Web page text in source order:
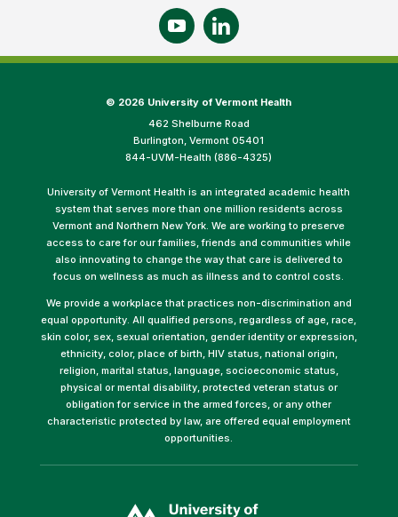
© 2026 University of Vermont Health
462 Shelburne Road
Burlington, Vermont 05401
844-UVM-Health (886-4325)
University of Vermont Health is an integrated academic health
system that serves more than one million residents across
Vermont and Northern New York. We are working to preserve
access to care for our families, friends and communities while
also innovating to change the way that care is delivered to
focus on wellness as much as illness and to control costs.
We provide a workplace that practices non-discrimination and
equal opportunity. All qualified persons, regardless of age, race,
skin color, sex, sexual orientation, gender identity or expression,
ethnicity, color, place of birth, HIV status, national origin,
religion, marital status, language, socioeconomic status,
physical or mental disability, protected veteran status or
obligation for service in the armed forces, or any other
characteristic protected by law, are offered equal employment
opportunities.
opens